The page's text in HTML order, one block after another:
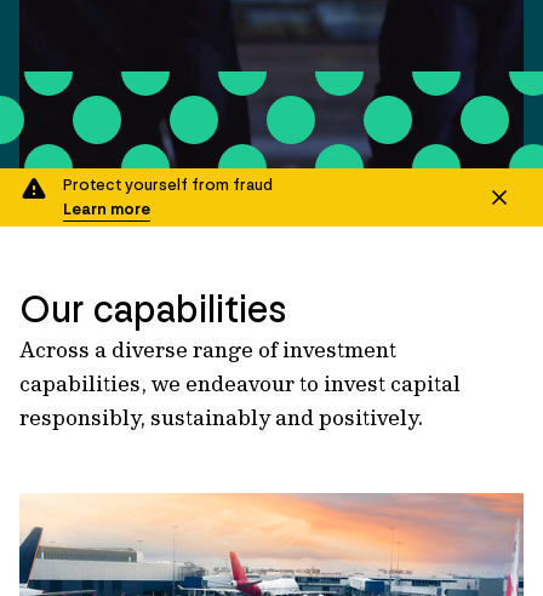
Protect yourself from fraud
Learn more
Our capabilities
Across a diverse range of investment
capabilities, we endeavour to invest capital
responsibly, sustainably and positively.